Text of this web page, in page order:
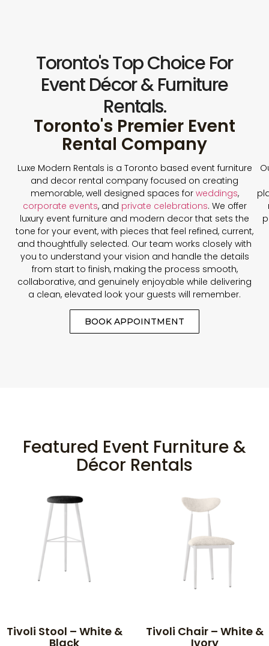
Toronto's Top Choice For
Event Décor & Furniture
Rentals.
Toronto's Premier Event
Rental Company
Luxe Modern Rentals is a Toronto based event furniture
and decor rental company focused on creating
memorable, well designed spaces for weddings,
corporate events, and private celebrations. We offer
luxury event furniture and modern decor that sets the
tone for your event, with pieces that feel refined, current,
and thoughtfully selected. Our team works closely with
you to understand your vision and handle the details
from start to finish, making the process smooth,
collaborative, and genuinely enjoyable while delivering
a clean, elevated look your guests will remember.
BOOK APPOINTMENT
Featured Event Furniture &
Décor Rentals
Tivoli Stool – White &
Black
Tivoli Chair – White &
Ivory